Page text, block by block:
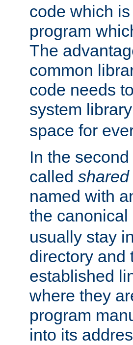
code which
program
The
common
code needs
system
space for
In the
called
named with
the canonical
usually stay
directory and
established
where they
program
into its